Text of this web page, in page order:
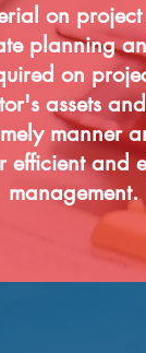
on
planning
on
assets
manner
efficient and
management.